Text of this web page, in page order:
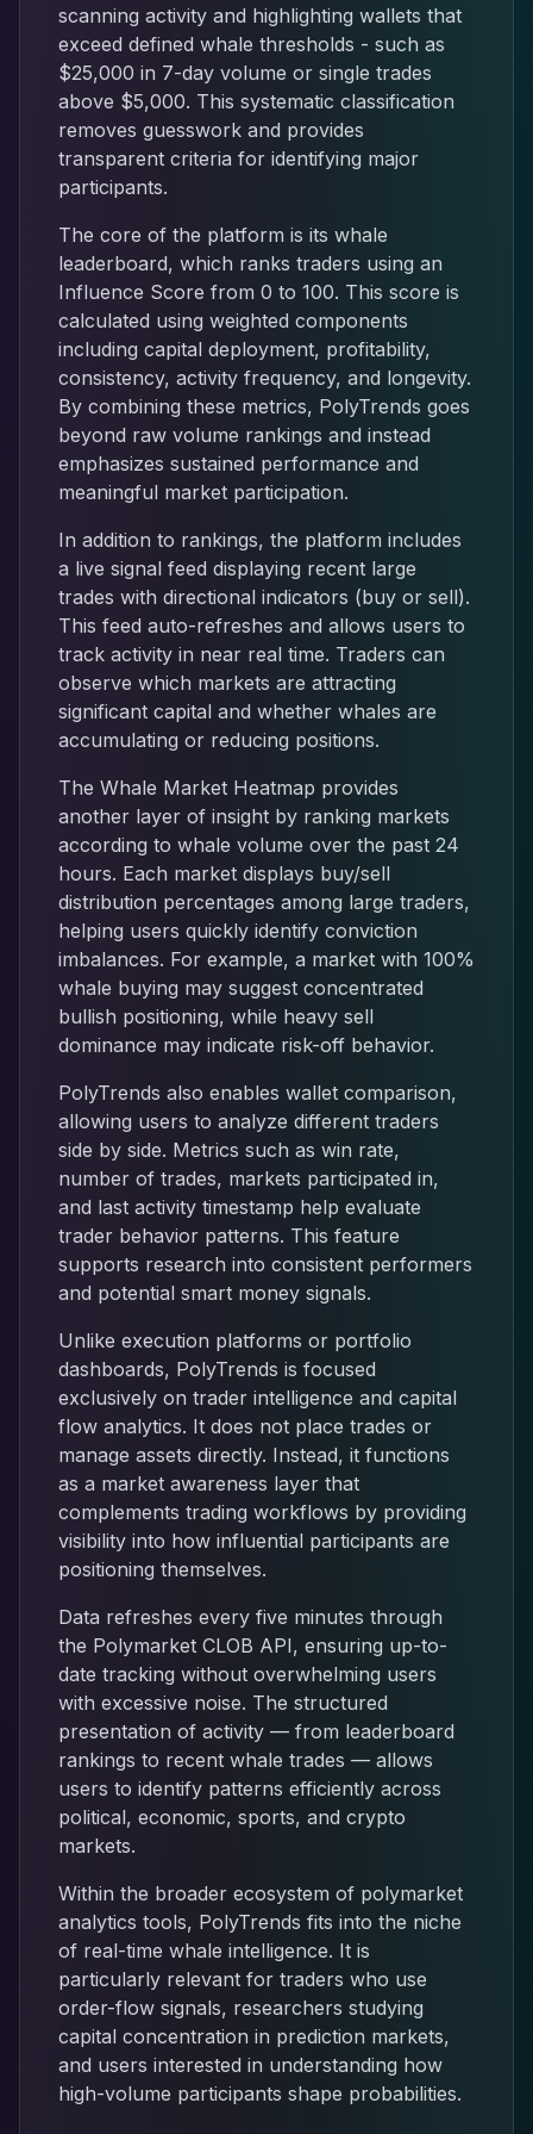
scanning activity and highlighting wallets that
exceed defined whale thresholds - such as
$25,000 in 7-day volume or single trades
above $5,000. This systematic classification
removes guesswork and provides
transparent criteria for identifying major
participants.
The core of the platform is its whale
leaderboard, which ranks traders using an
Influence Score from 0 to 100. This score is
calculated using weighted components
including capital deployment, profitability,
consistency, activity frequency, and longevity.
By combining these metrics, PolyTrends goes
beyond raw volume rankings and instead
emphasizes sustained performance and
meaningful market participation.
In addition to rankings, the platform includes
a live signal feed displaying recent large
trades with directional indicators (buy or sell).
This feed auto-refreshes and allows users to
track activity in near real time. Traders can
observe which markets are attracting
significant capital and whether whales are
accumulating or reducing positions.
The Whale Market Heatmap provides
another layer of insight by ranking markets
according to whale volume over the past 24
hours. Each market displays buy/sell
distribution percentages among large traders,
helping users quickly identify conviction
imbalances. For example, a market with 100%
whale buying may suggest concentrated
bullish positioning, while heavy sell
dominance may indicate risk-off behavior.
PolyTrends also enables wallet comparison,
allowing users to analyze different traders
side by side. Metrics such as win rate,
number of trades, markets participated in,
and last activity timestamp help evaluate
trader behavior patterns. This feature
supports research into consistent performers
and potential smart money signals.
Unlike execution platforms or portfolio
dashboards, PolyTrends is focused
exclusively on trader intelligence and capital
flow analytics. It does not place trades or
manage assets directly. Instead, it functions
as a market awareness layer that
complements trading workflows by providing
visibility into how influential participants are
positioning themselves.
Data refreshes every five minutes through
the Polymarket CLOB API, ensuring up-to-
date tracking without overwhelming users
with excessive noise. The structured
presentation of activity — from leaderboard
rankings to recent whale trades — allows
users to identify patterns efficiently across
political, economic, sports, and crypto
markets.
Within the broader ecosystem of polymarket
analytics tools, PolyTrends fits into the niche
of real-time whale intelligence. It is
particularly relevant for traders who use
order-flow signals, researchers studying
capital concentration in prediction markets,
and users interested in understanding how
high-volume participants shape probabilities.